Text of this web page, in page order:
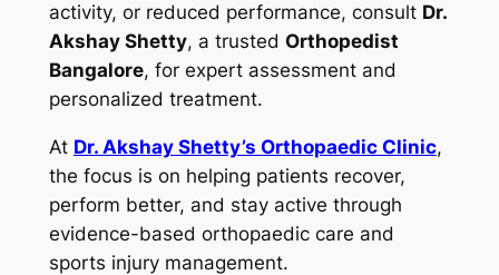
activity, or reduced performance, consult Dr.
Akshay Shetty, a trusted Orthopedist
Bangalore, for expert assessment and
personalized treatment.
At Dr. Akshay Shetty’s Orthopaedic Clinic,
the focus is on helping patients recover,
perform better, and stay active through
evidence-based orthopaedic care and
sports injury management.